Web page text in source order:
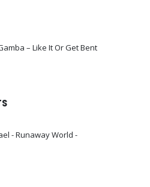
– Like It Or Get Bent
- Runaway World -